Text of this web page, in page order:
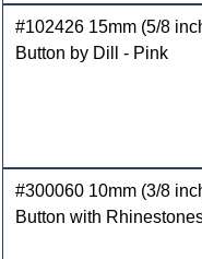
#102426 15mm (5/8
Button by Dill - Pink
#300060 10mm (3/8
Button with